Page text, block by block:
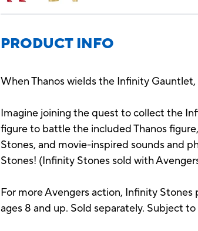
PRODUCT INFO
When Thanos wields the Infinity
Imagine joining the quest to collect the
figure to battle the included Thanos
Stones, and movie-inspired sounds and
Stones! (Infinity Stones sold with
For more Avengers action, Infinity
ages 8 and up. Sold separately. Subject